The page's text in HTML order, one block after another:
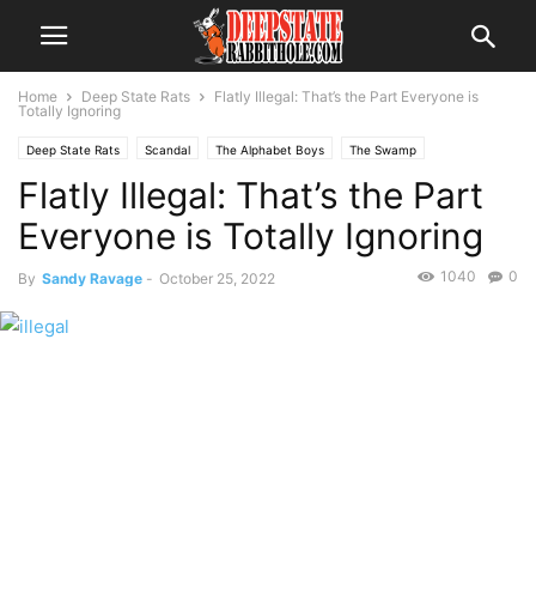
Home Deep State Rats
Flatly Illegal: That’s the Part Everyone is
Totally Ignoring
Deep State Rats Scandal The Alphabet Boys The Swamp
Flatly Illegal: That’s the Part
Everyone is Totally Ignoring
By Sandy Ravage - October 25, 2022 0
1040